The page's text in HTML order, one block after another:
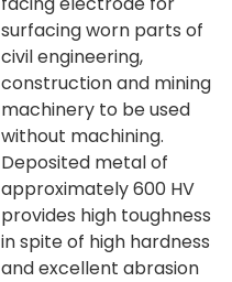
surfacing worn parts of
civil engineering,
construction and mining
machinery to be used
without machining.
Deposited metal of
approximately 600 HV
provides high toughness
in spite of high hardness
and excellent abrasion